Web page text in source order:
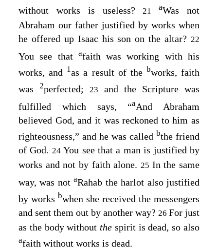
without works is useless? 21aWas not
Abraham our father justified by works when
he offered up Isaac his son on the altar? 22
You see that afaith was working with his
works, and 1as a result of the bworks, faith
was2perfected; 23 and the Scripture was
fulfilled which says, “aAnd Abraham
believed God, and it was reckoned to him as
righteousness,” and he was called bthe friend
of God. 24 You see that a man is justified by
works and not by faith alone. 25 In the same
way, was notaRahab the harlot also justified
by works bwhen she received the messengers
and sent them out by another way? 26 For just
as the body without the spirit is dead, so also
afaith without works is dead.